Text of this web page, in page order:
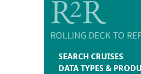
SEARCH CRUISES
DATA TYPES &